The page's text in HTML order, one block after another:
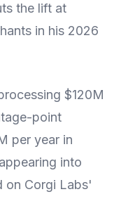
the lift at
in his 2026
$120M
point
per year in
into
on Corgi Labs'